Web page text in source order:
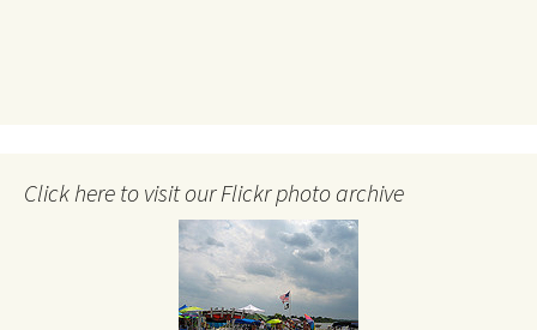
Click here to visit our Flickr photo archive